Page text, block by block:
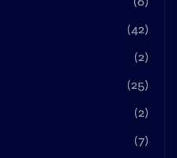
(42)
(2)
(25)
(2)
(7)